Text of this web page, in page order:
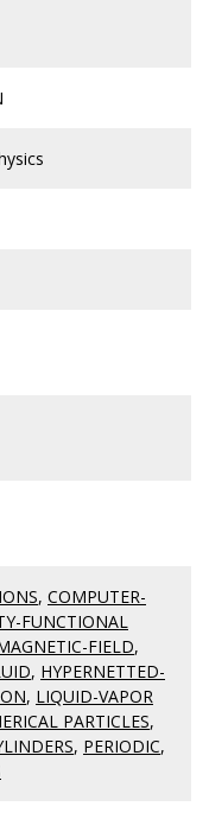
, COMPUTER-
FUNCTIONAL
FIELD,
, HYPERNETTED-
, LIQUID-VAPOR
PARTICLES,
, PERIODIC,